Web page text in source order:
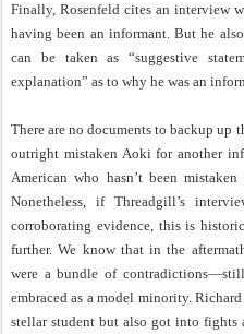
Finally, Rosenfeld cites an interview
having been an informant. But he
can be taken as “suggestive
explanation” as to why he was an
There are no documents to backup up
outright mistaken Aoki for another
American who hasn’t been
Nonetheless, if Threadgill’s
corroborating evidence, this is
further. We know that in the
were a bundle of
embraced as a model minority.
stellar student but also got into